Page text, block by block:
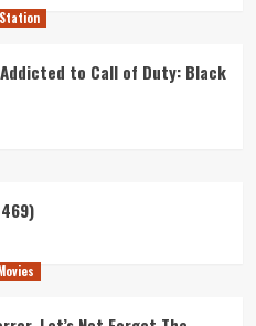
Addicted to Call of Duty: Black